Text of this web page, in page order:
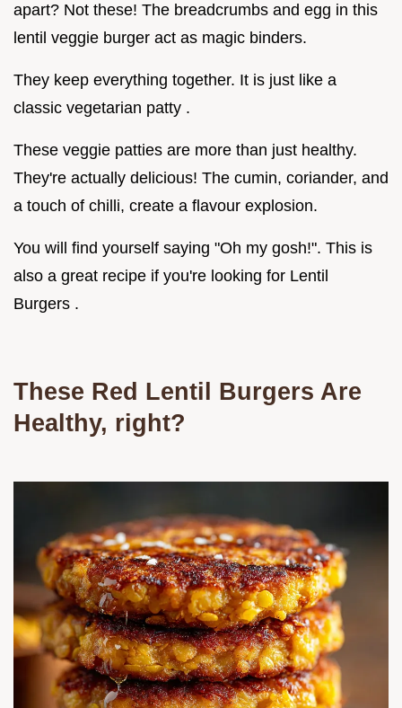
apart? Not these! The breadcrumbs and egg in this
lentil veggie burger act as magic binders.
They keep everything together. It is just like a
classic vegetarian patty .
These veggie patties are more than just healthy.
They're actually delicious! The cumin, coriander, and
a touch of chilli, create a flavour explosion.
You will find yourself saying "Oh my gosh!". This is
also a great recipe if you're looking for Lentil
Burgers .
These Red Lentil Burgers Are
Healthy, right?